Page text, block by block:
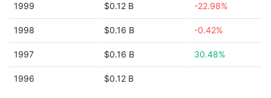
1999 $0.12 B -22.98%
1998 $0.16 B -0.42%
1997 $0.16 B 30.48%
1996 $0.12 B